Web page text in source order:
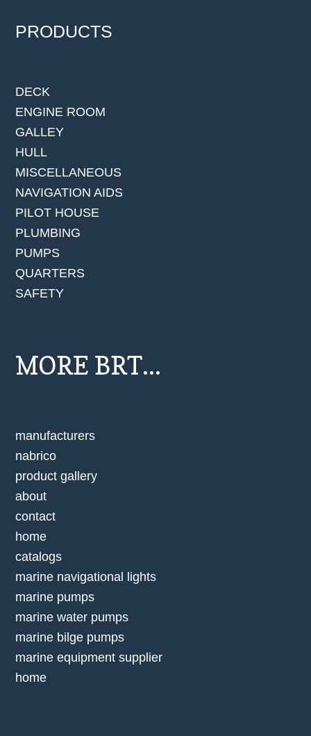
PRODUCTS
DECK
ENGINE ROOM
GALLEY
HULL
MISCELLANEOUS
NAVIGATION AIDS
PILOT HOUSE
PLUMBING
PUMPS
QUARTERS
SAFETY
MORE BRT...
manufacturers
nabrico
product gallery
about
contact
home
catalogs
marine navigational lights
marine pumps
marine water pumps
marine bilge pumps
marine equipment supplier
home